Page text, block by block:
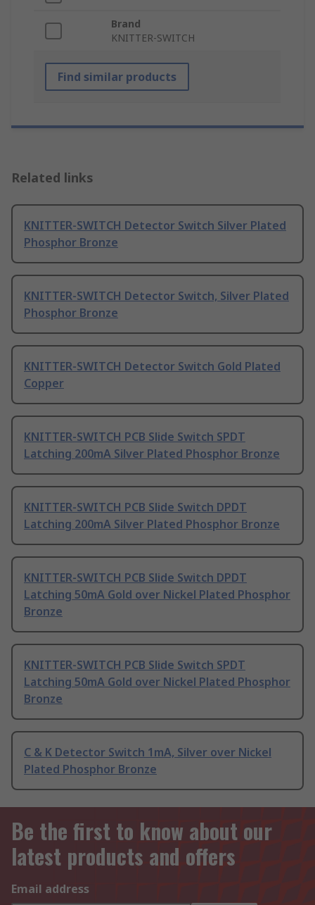
Brand
KNITTER-SWITCH
Find similar products
Related links
KNITTER-SWITCH Detector Switch Silver Plated
Phosphor Bronze
KNITTER-SWITCH Detector Switch, Silver Plated
Phosphor Bronze
KNITTER-SWITCH Detector Switch Gold Plated
Copper
KNITTER-SWITCH PCB Slide Switch SPDT
Latching 200mA Silver Plated Phosphor Bronze
KNITTER-SWITCH PCB Slide Switch DPDT
Latching 200mA Silver Plated Phosphor Bronze
KNITTER-SWITCH PCB Slide Switch DPDT
Latching 50mA Gold over Nickel Plated Phosphor
Bronze
KNITTER-SWITCH PCB Slide Switch SPDT
Latching 50mA Gold over Nickel Plated Phosphor
Bronze
C & K Detector Switch 1mA, Silver over Nickel
Plated Phosphor Bronze
Be the first to know about our
latest products and offers
Email address